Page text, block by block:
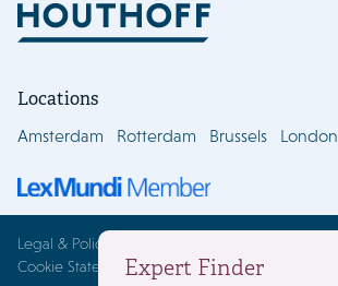
Locations
Amsterdam Rotterdam Brussels London
Legal & Policies
Cookie StatementExpert Finder